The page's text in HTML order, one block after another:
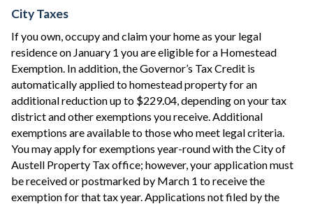
City Taxes
If you own, occupy and claim your home as your legal
residence on January 1 you are eligible for a Homestead
Exemption. In addition, the Governor’s Tax Credit is
automatically applied to homestead property for an
additional reduction up to $229.04, depending on your tax
district and other exemptions you receive. Additional
exemptions are available to those who meet legal criteria.
You may apply for exemptions year-round with the City of
Austell Property Tax office; however, your application must
be received or postmarked by March 1 to receive the
exemption for that tax year. Applications not filed by the